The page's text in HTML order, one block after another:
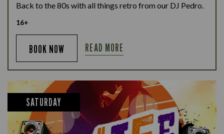
Back to the 80s with all things retro from our DJ Pedro.
16+
BOOK NOW READ MORE
SATURDAY